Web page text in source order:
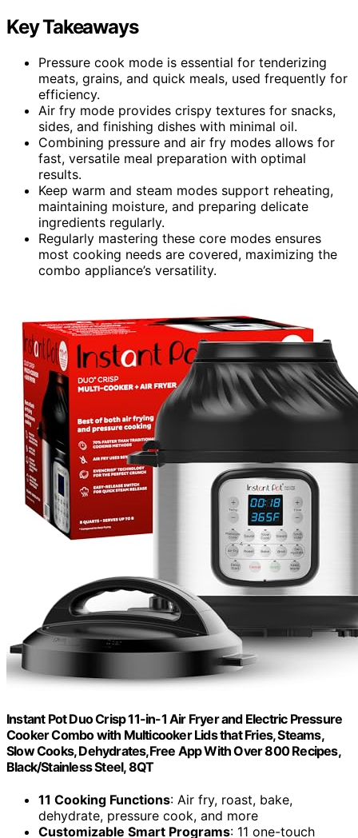
Key Takeaways
Pressure cook mode is essential for tenderizing
meats, grains, and quick meals, used frequently for
efficiency.
Air fry mode provides crispy textures for snacks,
sides, and finishing dishes with minimal oil.
Combining pressure and air fry modes allows for
fast, versatile meal preparation with optimal
results.
Keep warm and steam modes support reheating,
maintaining moisture, and preparing delicate
ingredients regularly.
Regularly mastering these core modes ensures
most cooking needs are covered, maximizing the
combo appliance’s versatility.
Instant Pot Duo Crisp 11-in-1 Air Fryer and Electric Pressure
Cooker Combo with Multicooker Lids that Fries, Steams,
Slow Cooks, Dehydrates,Free App With Over 800 Recipes,
Black/Stainless Steel, 8QT
11 Cooking Functions: Air fry, roast, bake,
dehydrate, pressure cook, and more
Customizable Smart Programs: 11 one-touch